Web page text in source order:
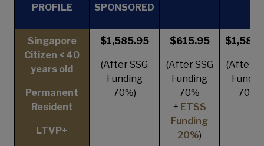
PROFILE
SPONSORED
Singapore
Citizen < 40
years old
Permanent
Resident
LTVP+
$1,585.95
(After SSG
Funding
70%)
$615.95
(After SSG
Funding
70%
+ ETSS
Funding
20%)
(After
70%)